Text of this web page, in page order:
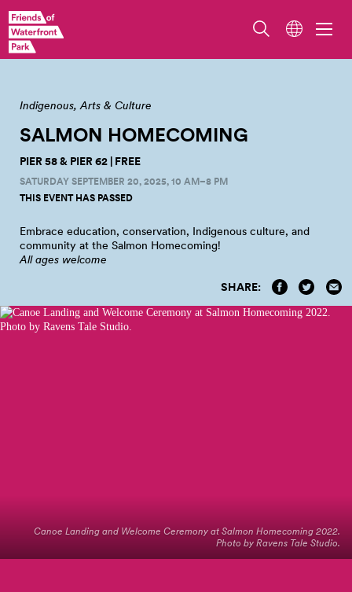
Photo from Salmon Homecoming 2023 by Jo Cosme
Indigenous Arts & Culture
SALMON HOMECOMING
PIER 58 & PIER 62 | FREE
SATURDAY SEPTEMBER 20, 2025, 10 AM–8 PM
THIS EVENT HAS PASSED
Embrace education, conservation, Indigenous culture, and
community at the Salmon Homecoming!
All ages welcome
SHARE:
Canoe Landing and Welcome Ceremony at Salmon Homecoming 2022.
Photo by Ravens Tale Studio.